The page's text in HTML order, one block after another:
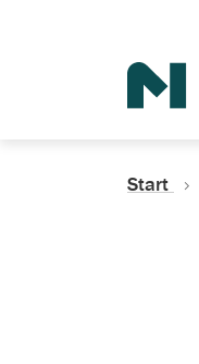
Start